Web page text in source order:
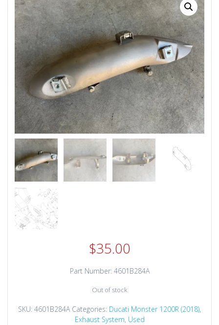
$35.00
Part Number: 4601B284A
Out of stock
SKU: 4601B284A Categories: Ducati Monster 1200R (2018),
Exhaust System, Used